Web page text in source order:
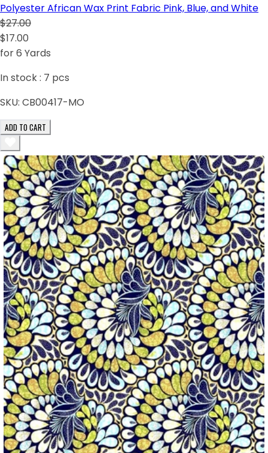
Polyester African Wax Print Fabric Pink, Blue, and White
$27.00
$17.00
for 6 Yards
In stock : 7 pcs
SKU: CB00417-MO
ADD TO CART